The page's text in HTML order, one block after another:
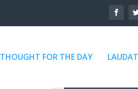
THOUGHT FOR THE DAY